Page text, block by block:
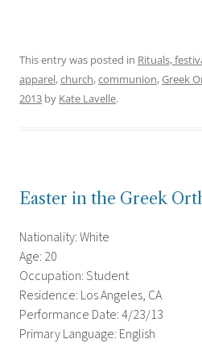
This entry was posted in Rituals,
apparel,church,communion,Greek
2013 by Kate Lavelle.
Easter in the Greek
Nationality: White
Age: 20
Occupation: Student
Residence: Los Angeles, CA
Performance Date: 4/23/13
Primary Language: English